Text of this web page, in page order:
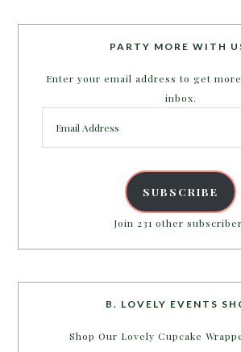
PARTY MORE WITH
Enter your email address to get
inbox.
Address
SUBSCRIBE
Join 231 other
B. LOVELY EVENTS
Shop Our Lovely Cupcake